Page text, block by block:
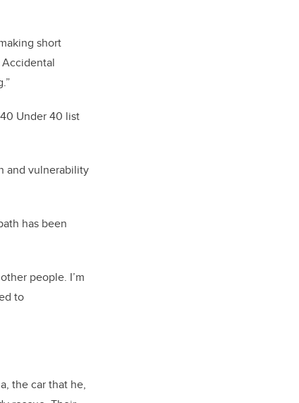
short
Under 40 list
and vulnerability
has been
people. I’m
to
the car that he,